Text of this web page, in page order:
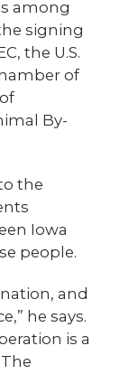
among
signing
the U.S.
of
By-
the
Iowa
people.
and
he says.
is a